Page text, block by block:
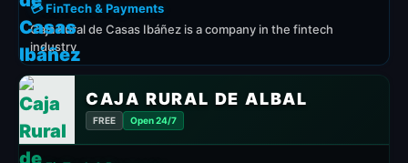
💳 FinTech & Payments
Caja Rural de Casas Ibáñez is a company in the fintech
industry
CAJA RURAL DE ALBAL
FREE Open 24/7